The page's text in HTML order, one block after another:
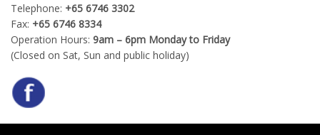
Telephone: +65 6746 3302
Fax: +65 6746 8334
Operation Hours: 9am – 6pm Monday to Friday
(Closed on Sat, Sun and public holiday)